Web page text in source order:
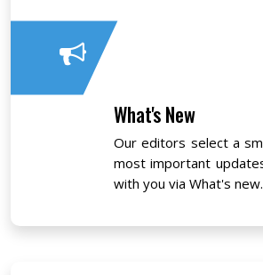
What's New
Our editors select a
most important
with you via What's new.